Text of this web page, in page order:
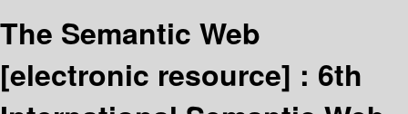
The Semantic Web
[electronic resource] : 6th